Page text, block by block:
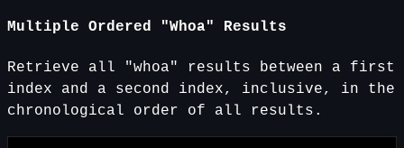
Multiple Ordered "Whoa" Results
Retrieve all "whoa" results between a first
index and a second index, inclusive, in the
chronological order of all results.